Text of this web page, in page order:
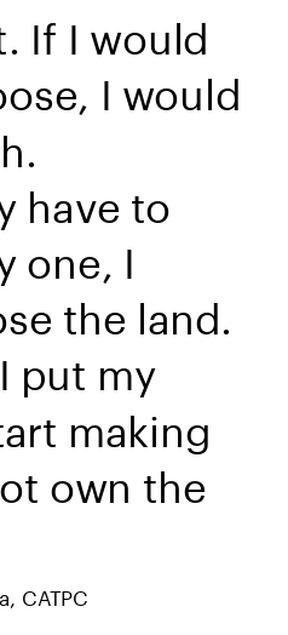
If I would
I would
have to
one, I
the land.
put my
making
own the
CATPC